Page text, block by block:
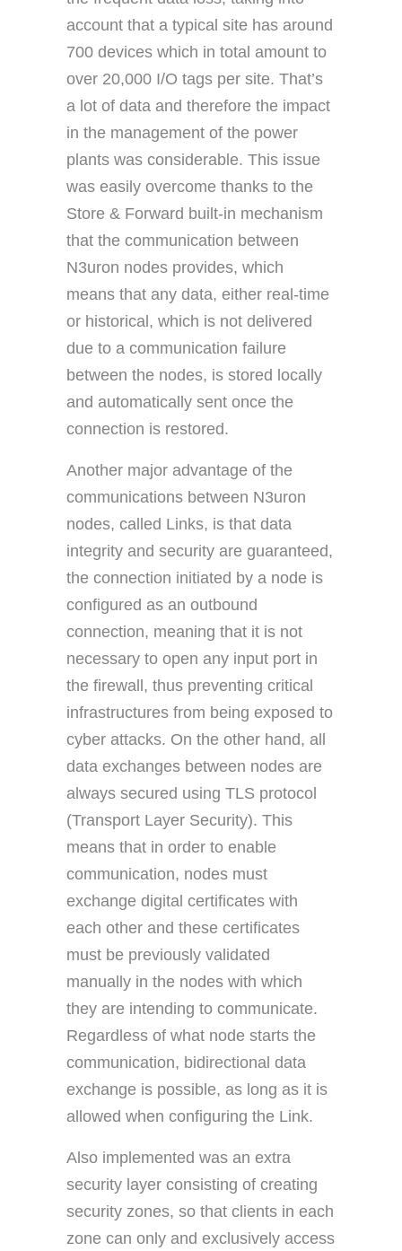
account that a typical site has around
700 devices which in total amount to
over 20,000 I/O tags per site. That’s
a lot of data and therefore the impact
in the management of the power
plants was considerable. This issue
was easily overcome thanks to the
Store & Forward built-in mechanism
that the communication between
N3uron nodes provides, which
means that any data, either real-time
or historical, which is not delivered
due to a communication failure
between the nodes, is stored locally
and automatically sent once the
connection is restored.
Another major advantage of the
communications between N3uron
nodes, called Links, is that data
integrity and security are guaranteed,
the connection initiated by a node is
configured as an outbound
connection, meaning that it is not
necessary to open any input port in
the firewall, thus preventing critical
infrastructures from being exposed to
cyber attacks. On the other hand, all
data exchanges between nodes are
always secured using TLS protocol
(Transport Layer Security). This
means that in order to enable
communication, nodes must
exchange digital certificates with
each other and these certificates
must be previously validated
manually in the nodes with which
they are intending to communicate.
Regardless of what node starts the
communication, bidirectional data
exchange is possible, as long as it is
allowed when configuring the Link.
Also implemented was an extra
security layer consisting of creating
security zones, so that clients in each
zone can only and exclusively access